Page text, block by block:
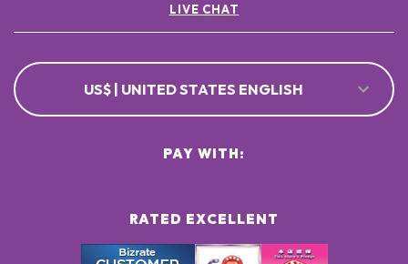
LIVE CHAT
US$ | UNITED STATES ENGLISH
RATED EXCELLENT
PAY WITH: